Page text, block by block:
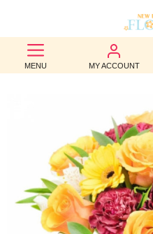
MENU MY ACCOUNT
BEST
SELLERS
OCCASION
WEDDINGS
FUNERAL